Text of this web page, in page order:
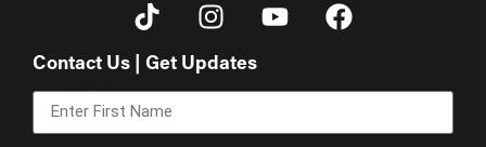
Contact Us | Get Updates